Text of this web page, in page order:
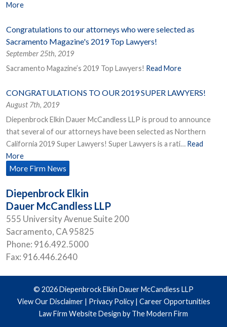
More
Congratulations to our attorneys who were selected as
Sacramento Magazine's 2019 Top Lawyers!
September 25th, 2019
Sacramento Magazine’s 2019 Top Lawyers! Read More
CONGRATULATIONS TO OUR 2019 SUPER LAWYERS!
August 7th, 2019
Diepenbrock Elkin Dauer McCandless LLP is proud to announce
that several of our attorneys have been selected as Northern
California 2019 Super Lawyers! Super Lawyers is a rati… Read
More
More Firm News
Diepenbrock Elkin
Dauer McCandless LLP
555 University Avenue Suite 200
Sacramento, CA95825
Phone: 916.492.5000
Fax: 916.446.2640
© 2026 Diepenbrock Elkin Dauer McCandless LLP
View Our Disclaimer| Privacy Policy| Career Opportunities
Law Firm Website Design by The Modern Firm